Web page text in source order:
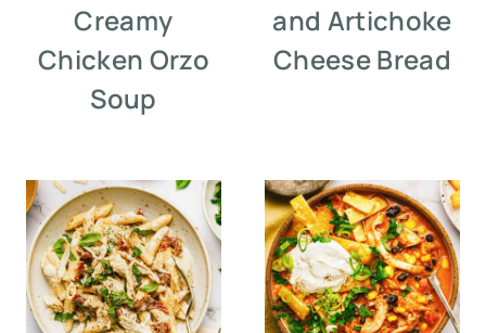
Creamy
Chicken Orzo
Soup
and Artichoke
Cheese Bread